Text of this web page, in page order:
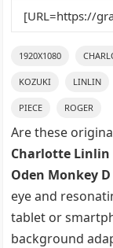
1920X1080
KOZUKI LINLIN
PIECE ROGER
Are these
Charlotte Linlin
Oden Monkey
eye and
tablet or
background